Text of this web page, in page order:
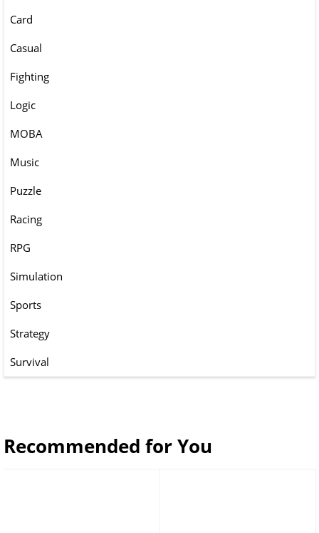
Card
Casual
Fighting
Logic
MOBA
Music
Puzzle
Racing
RPG
Simulation
Sports
Strategy
Survival
Recommended for You